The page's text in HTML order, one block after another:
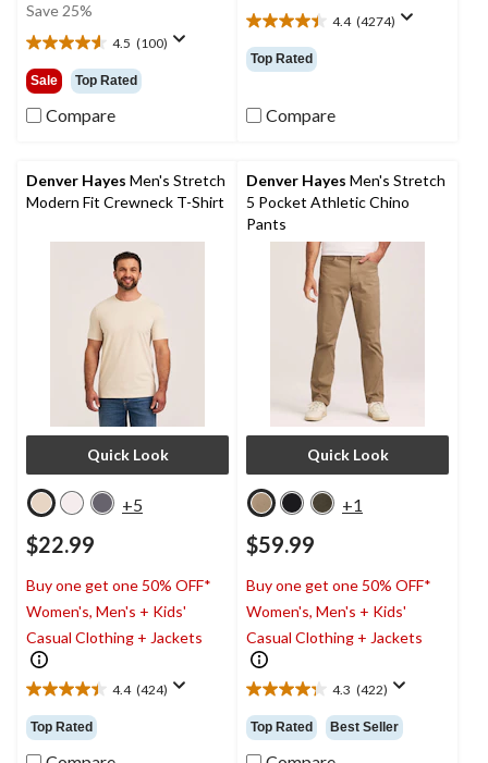
Save 25%
4.5 (100)
4.6
out
of
5
reviews
Sale Top Rated
Compare
4.4 (4274)
4.4
out
of
stars.
Top Rated
Compare
Denver Hayes Men's Stretch
Modern Fit Crewneck T-Shirt
Quick Look
+5
$22.99
Buy one get one 50% OFF*
Women's, Men's + Kids'
Casual Clothing + Jackets
4.4 (424)
4.4
out
of
Top Rated
Denver Hayes Men's Stretch
5 Pocket Athletic Chino
Pants
Quick Look
+1
$59.99
Buy one get one 50% OFF*
Women's, Men's + Kids'
Casual Clothing + Jackets
4.3 (422)
4.3
out
of
Top Rated Best Seller